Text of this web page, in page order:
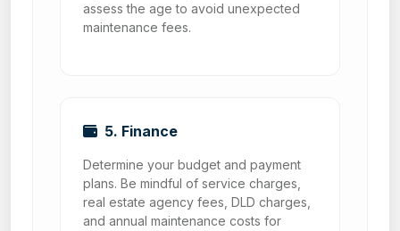
assess the age to avoid unexpected
maintenance fees.
5. Finance
Determine your budget and payment
plans. Be mindful of service charges,
real estate agency fees, DLD charges,
and annual maintenance costs for